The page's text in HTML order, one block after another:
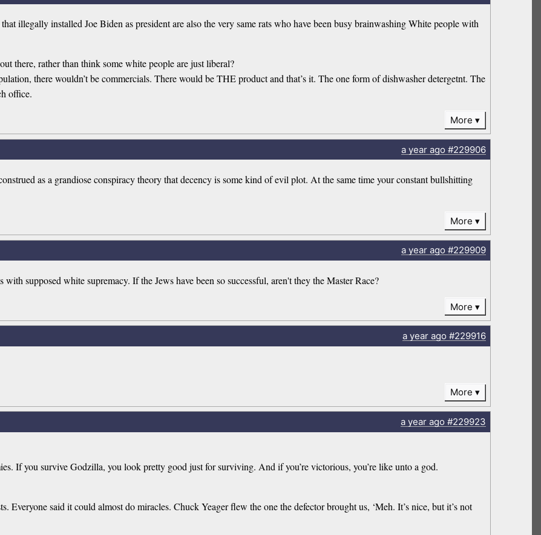
illegally installed Joe Biden as president are also the very same rats who have been busy brainwashing White people with
there, rather than think some white people are just liberal?
there wouldn’t be commercials. There would be THE product and that’s it. The one form of dishwasher detergetnt. The
office.
More
a yearago#229906
as a grandiose conspiracy theory that decency is some kind of evil plot. At the same time your constant bullshitting
More
a yearago#229909
supposed white supremacy. If the Jews have been so successful, aren't they the Master Race?
More
a yearago#229916
More
a yearago#229923
If you survive Godzilla, you look pretty good just for surviving. And if you’re victorious, you’re like unto a god.
Everyone said it could almost do miracles. Chuck Yeager flew the one the defector brought us, ‘Meh. It’s nice, but it’s not